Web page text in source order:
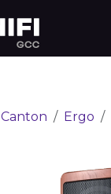
Canton Ergo